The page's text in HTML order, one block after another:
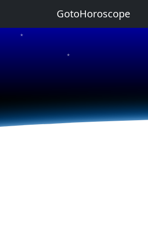
★
★
GotoHoroscope